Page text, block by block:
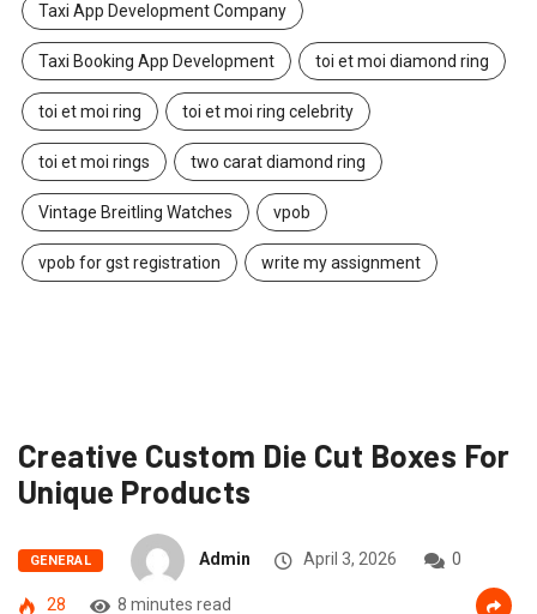
Taxi App Development Company
Taxi Booking App Development toi et moi diamond ring
toi et moi ring toi et moi ring celebrity
toi et moi rings two carat diamond ring
Vintage Breitling Watches vpob
vpob for gst registration write my assignment
Creative Custom Die Cut Boxes For
Unique Products
GENERAL Admin April 3, 2026 0
28 8 minutes read